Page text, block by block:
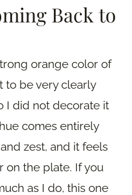
Back to
orange color of
to be very clearly
I did not decorate it
comes entirely
zest, and it feels
on the plate. If you
as I do, this one